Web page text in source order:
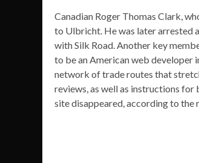
Canadian Roger Thomas Clark,
to Ulbricht. He was later arrested
with Silk Road. Another key
to be an American web developer
network of trade routes that
reviews, as well as instructions for
site disappeared, according to the